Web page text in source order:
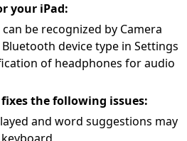
your iPad:
be recognized by Camera
device type in Settings
of headphones for audio
the following issues:
and word suggestions may